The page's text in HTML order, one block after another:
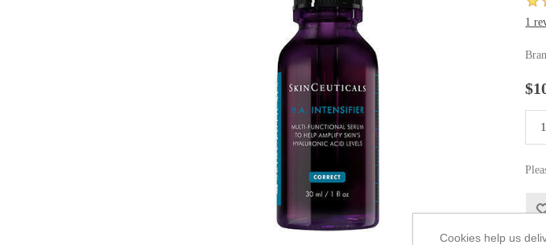
1
Cookies help us